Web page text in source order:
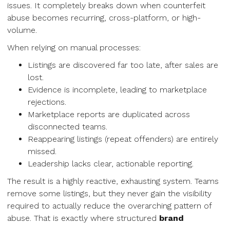
issues. It completely breaks down when counterfeit
abuse becomes recurring, cross-platform, or high-
volume.
When relying on manual processes:
Listings are discovered far too late, after sales are
lost.
Evidence is incomplete, leading to marketplace
rejections.
Marketplace reports are duplicated across
disconnected teams.
Reappearing listings (repeat offenders) are entirely
missed.
Leadership lacks clear, actionable reporting.
The result is a highly reactive, exhausting system. Teams
remove some listings, but they never gain the visibility
required to actually reduce the overarching pattern of
abuse. That is exactly where structured brand